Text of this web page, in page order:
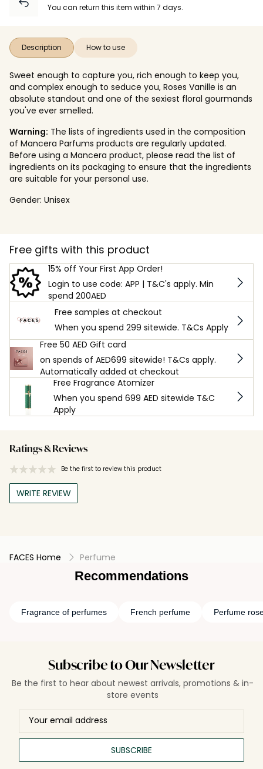
You can return this item within 7 days.
Description How to use
Sweet enough to capture you, rich enough to keep you,
and complex enough to seduce you, Roses Vanille is an
absolute standout and one of the sexiest floral gourmands
you've ever smelled.
Warning: The lists of ingredients used in the composition
of Mancera Parfums products are regularly updated.
Before using a Mancera product, please read the list of
ingredients on its packaging to ensure that the ingredients
are suitable for your personal use.
Gender: Unisex
Free gifts with this product
15% off Your First App Order!
Login to use code: APP | T&C's apply. Min
spend 200AED
Free samples at checkout
When you spend 299 sitewide. T&Cs Apply
Free 50 AED Gift card
on spends of AED699 sitewide! T&Cs apply.
Automatically added at checkout
Free Fragrance Atomizer
When you spend 699 AED sitewide T&C
Apply
Ratings & Reviews
Be the first to review this product
WRITE REVIEW
FACES Home Perfume
Recommendations
Fragrance of perfumes French perfume Perfume
Subscribe to Our Newsletter
Be the first to hear about newest arrivals, promotions & in-
store events
SUBSCRIBE